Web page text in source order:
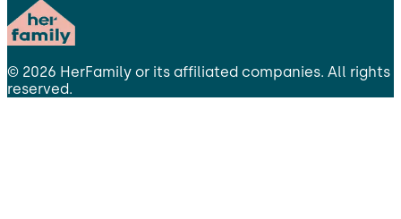
© 2026 HerFamily or its affiliated companies. All rights
reserved.